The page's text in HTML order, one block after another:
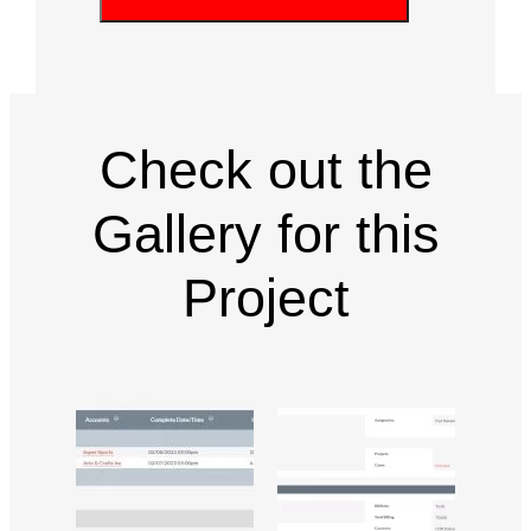
q
ir
Check out the
Gallery for this
Project